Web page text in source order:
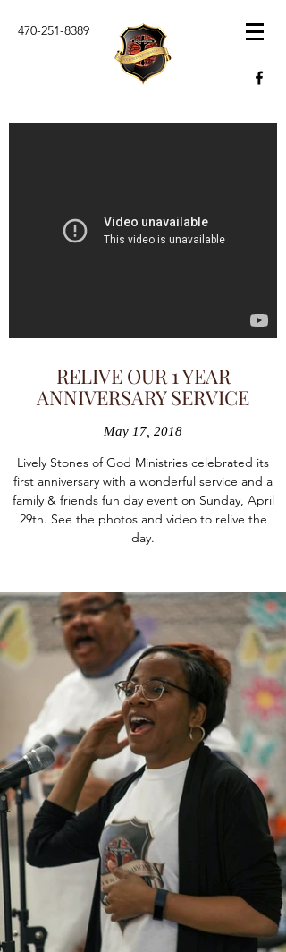
470-251-8389
RELIVE OUR 1 YEAR
ANNIVERSARY SERVICE
May 17, 2018
Lively Stones of God Ministries celebrated its
first anniversary with a wonderful service and a
family & friends fun day event on Sunday, April
29th. See the photos and video to relive the
day.